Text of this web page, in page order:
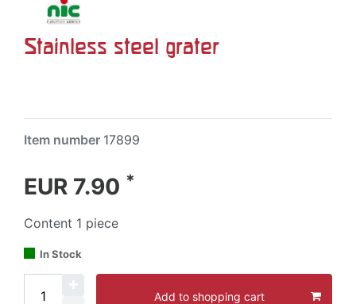
Stainless steel grater
Item number 17899
EUR 7.90 *
Content 1 piece
In Stock
Add to shopping cart